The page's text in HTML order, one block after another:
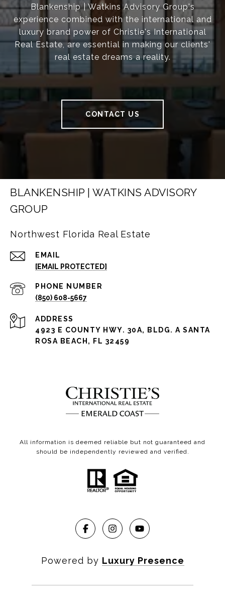
Blankenship | Watkins Advisory Group's
experience combined with the international and
luxury brand power of Christie's International
Real Estate, are essential in making our clients'
real estate dreams a reality.
CONTACT US
BLANKENSHIP | WATKINS ADVISORY
GROUP
Northwest Florida Real Estate
EMAIL
[EMAIL PROTECTED]
PHONE NUMBER
(850) 608-5667
ADDRESS
4923 E COUNTY HWY. 30A, BLDG. A SANTA
ROSA BEACH, FL 32459
All information is deemed reliable but not guaranteed and
should be independently reviewed and verified.
Powered by Luxury Presence